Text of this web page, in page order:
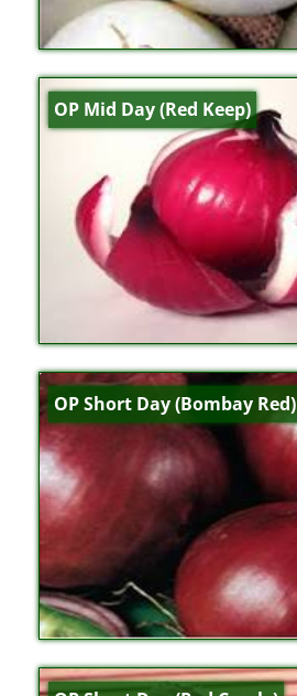
OP Mid Day (Red Keep)
OP Short Day (Bombay Red)